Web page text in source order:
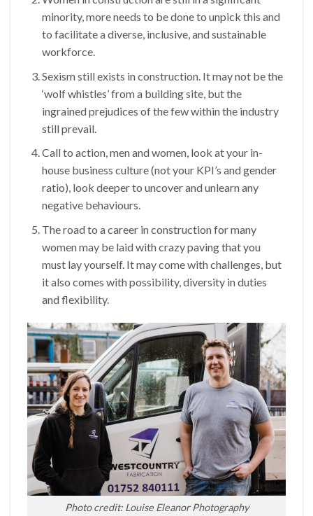
minority, more needs to be done to unpick this and
to facilitate a diverse, inclusive, and sustainable
workforce.
Sexism still exists in construction. It may not be the
‘wolf whistles’ from a building site, but the
ingrained prejudices of the few within the industry
still prevail.
Call to action, men and women, look at your in-
house business culture (not your KPI’s and gender
ratio), look deeper to uncover and unlearn any
negative behaviours.
The road to a career in construction for many
women may be laid with crazy paving that you
must lay yourself. It may come with challenges, but
it also comes with possibility, diversity in duties
and flexibility.
Photo credit: Louise Eleanor Photography